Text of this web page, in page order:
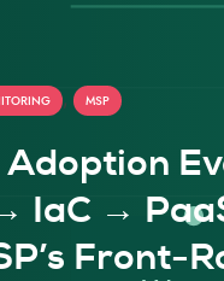
, MSP
Adoption
IaC →
Front-